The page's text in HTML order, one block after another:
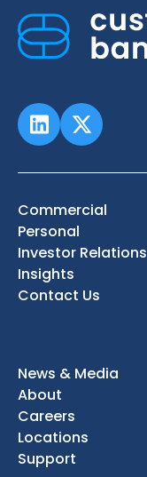
Commercial
Personal
Investor Relations
Insights
Contact Us
News & Media
About
Careers
Locations
Support